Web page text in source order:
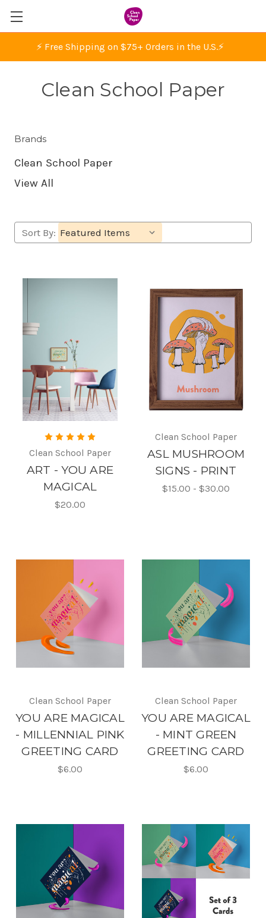
⚡ Free Shipping on $75+ Orders in the U.S.⚡
Clean School Paper
Brands
Clean School Paper
View All
Sort By:
Clean School Paper
ART - YOU ARE
MAGICAL
$20.00
Clean School Paper
ASL MUSHROOM
SIGNS - PRINT
$15.00 - $30.00
Clean School Paper
YOU ARE MAGICAL
- MILLENNIAL PINK
GREETING CARD
$6.00
Clean School Paper
YOU ARE MAGICAL
- MINT GREEN
GREETING CARD
$6.00